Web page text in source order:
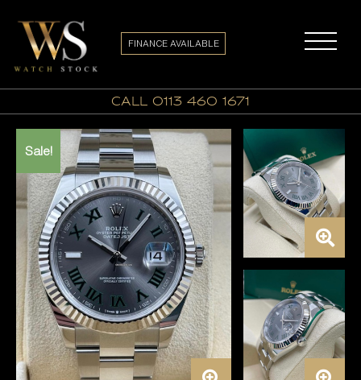
call 0113 460 1671
FINANCE AVAILABLE
Sale!